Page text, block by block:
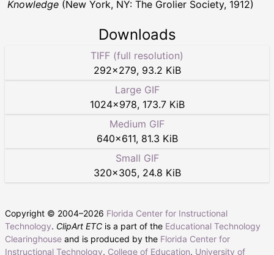
Knowledge (New York, NY: The Grolier Society, 1912)
Downloads
TIFF (full resolution)
292×279, 93.2 KiB
Large GIF
1024×978, 173.7 KiB
Medium GIF
640×611, 81.3 KiB
Small GIF
320×305, 24.8 KiB
Copyright © 2004–2026 Florida Center for Instructional
Technology. ClipArt ETC is a part of the Educational Technology
Clearinghouse and is produced by the Florida Center for
Instructional Technology, College of Education, University of